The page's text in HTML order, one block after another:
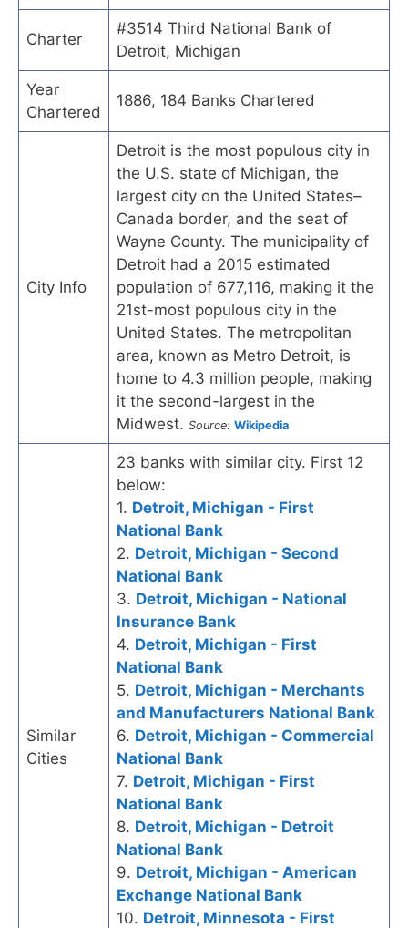
Charter
#3514 Third National Bank of
Detroit, Michigan
Year
Chartered
1886, 184 Banks Chartered
City Info
Detroit is the most populous city in
the U.S. state of Michigan, the
largest city on the United States–
Canada border, and the seat of
Wayne County. The municipality of
Detroit had a 2015 estimated
population of 677,116, making it the
21st-most populous city in the
United States. The metropolitan
area, known as Metro Detroit, is
home to 4.3 million people, making
it the second-largest in the
Midwest. Source: Wikipedia
Similar
Cities
23 banks with similar city. First 12
below:
1. Detroit, Michigan - First
National Bank
2. Detroit, Michigan - Second
National Bank
3. Detroit, Michigan - National
Insurance Bank
4. Detroit, Michigan - First
National Bank
5. Detroit, Michigan - Merchants
and Manufacturers National Bank
6. Detroit, Michigan - Commercial
National Bank
7. Detroit, Michigan - First
National Bank
8. Detroit, Michigan - Detroit
National Bank
9. Detroit, Michigan - American
Exchange National Bank
10. Detroit, Minnesota - First